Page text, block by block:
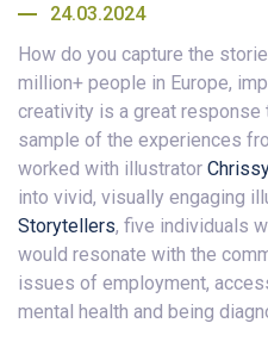
24.03.2024
How do you capture the
million+ people in Europe,
creativity is a great
sample of the experiences
worked with illustrator
into vivid, visually engaging
Storytellers, five individuals
would resonate with the
issues of employment,
mental health and being